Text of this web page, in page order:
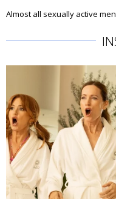
Almost all sexually active